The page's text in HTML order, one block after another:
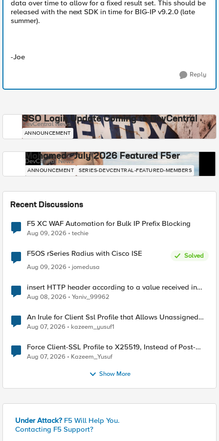
data over time to allow for a fixed result set. This should be
released with the next SDK in time for BIG-IP v9.2.0 (late
summer).
-Joe
Reply
SSO Login Update Coming to DevCentral
DevCentral News
ANNOUNCEMENT
Mohamed - July 2026 Featured F5er
DevCentral News
ANNOUNCEMENT SERIES-DEVCENTRAL-FEATURED-MEMBERS
Recent Discussions
F5 XC WAF Automation for Bulk IP Prefix Blocking
Aug 09, 2026 techie
F5OS rSeries Radius with Cisco ISE
Solved
Aug 09, 2026
jomedusa
insert HTTP header according to a value received in
Radius accounting
Aug 08, 2026 Yaniv_99962
An Irule for Client Ssl Profile that Allows Unassigned
TLS Extension Values (17516)
Aug 07, 2026 kazeem_yusuf1
Force Client-SSL Profile to X25519, Instead of Post-
Quantum Cryptography
Aug 07, 2026 Kazeem_Yusuf
Show More
Under Attack? F5 Will Help You.
Contacting F5 Support?